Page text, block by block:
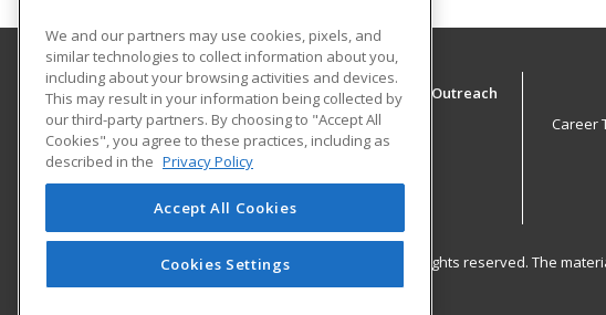
The University of Montana - Western, School of Outreach
School of Outreach
710 S. Atlantic Street
School of Outreach
Dillon, MT 59725 US
Career
© 2026 ed2go, a division of Cengage Learning. All rights reserved. The
We and our partners may use cookies, pixels, and
similar technologies to collect information about you,
including about your browsing activities and devices.
This may result in your information being collected by
our third-party partners. By choosing to "Accept All
Cookies", you agree to these practices, including as
described in the Privacy Policy
Accept All Cookies
Cookies Settings